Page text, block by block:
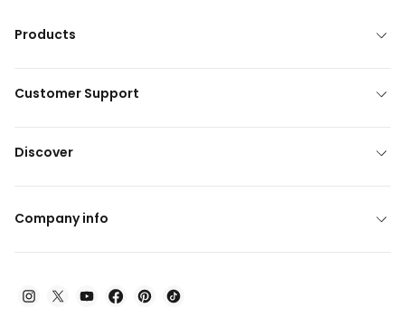
Products
Customer Support
Discover
Company info